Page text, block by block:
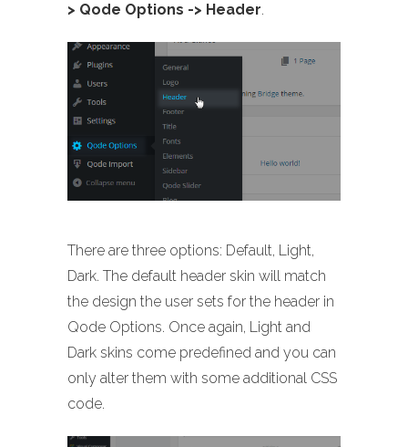
> Qode Options -> Header.
There are three options: Default, Light,
Dark. The default header skin will match
the design the user sets for the header in
Qode Options. Once again, Light and
Dark skins come predefined and you can
only alter them with some additional CSS
code.